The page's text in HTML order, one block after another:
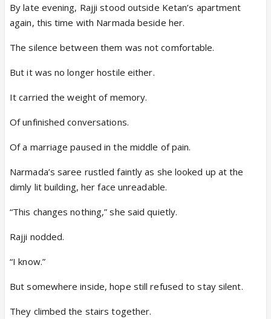
By late evening, Rajji stood outside Ketan’s apartment
again, this time with Narmada beside her.
The silence between them was not comfortable.
But it was no longer hostile either.
It carried the weight of memory.
Of unfinished conversations.
Of a marriage paused in the middle of pain.
Narmada’s saree rustled faintly as she looked up at the
dimly lit building, her face unreadable.
“This changes nothing,” she said quietly.
Rajji nodded.
“I know.”
But somewhere inside, hope still refused to stay silent.
They climbed the stairs together.